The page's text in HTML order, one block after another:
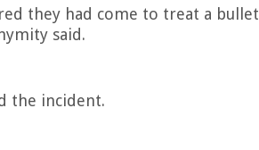
they had come to treat a bullet
said.
the incident.